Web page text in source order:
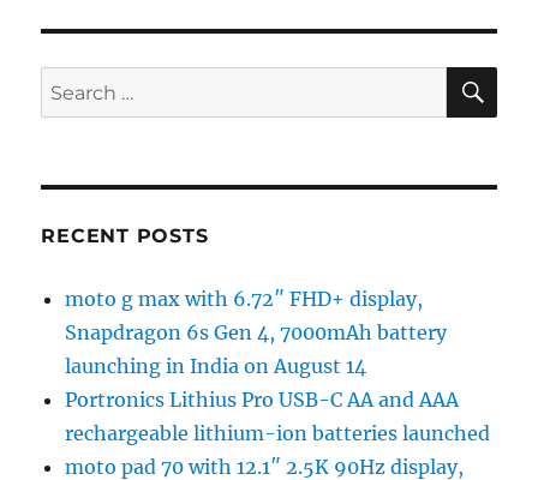
Search
for:
RECENT POSTS
moto g max with 6.72″ FHD+ display,
Snapdragon 6s Gen 4, 7000mAh battery
launching in India on August 14
Portronics Lithius Pro USB-C AA and AAA
rechargeable lithium-ion batteries launched
moto pad 70 with 12.1″ 2.5K 90Hz display,